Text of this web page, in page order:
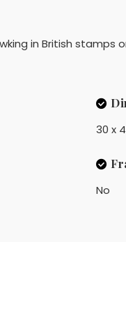
in British
30 x
No